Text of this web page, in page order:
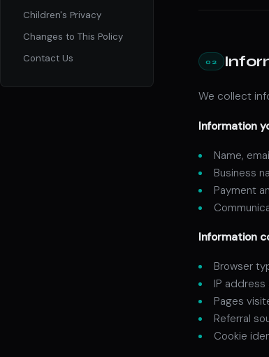
Children's Privacy
Changes to This Policy
Contact Us
02
We collect
Information
Name,
Business
Payment
Information
Browser
IP
Pages
Referral
Cookie